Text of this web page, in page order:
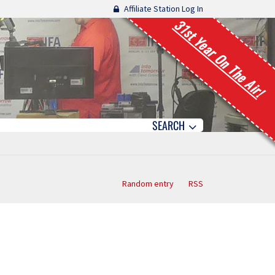
Affiliate Station Log In
31st Year On The Air!
SEARCH
Random entry RSS